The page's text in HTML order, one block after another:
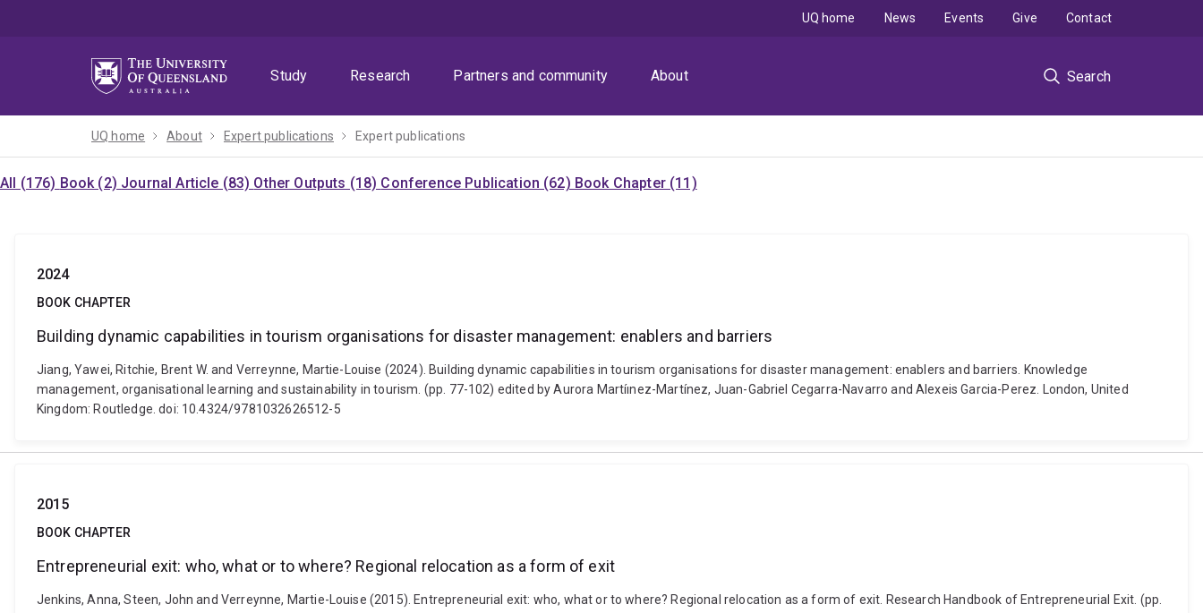
Study
Research Partners and community About Search
UQ home News Events Give Contact
UQ home About Expert publications Expert publications
All (176) Book (2) Journal Article (83) Other Outputs (18) Conference Publication (62) Book Chapter (11)
2024
BOOK CHAPTER
Building dynamic capabilities in tourism organisations for disaster management: enablers and barriers
Jiang, Yawei, Ritchie, Brent W. and Verreynne, Martie-Louise (2024). Building dynamic capabilities in tourism organisations for disaster management: enablers and barriers. Knowledge
management, organisational learning and sustainability in tourism. (pp. 77-102) edited by Aurora Martíınez-Martínez, Juan-Gabriel Cegarra-Navarro and Alexeis Garcia-Perez. London, United
Kingdom: Routledge. doi: 10.4324/9781032626512-5
2015
BOOK CHAPTER
Entrepreneurial exit: who, what or to where? Regional relocation as a form of exit
Jenkins, Anna, Steen, John and Verreynne, Martie-Louise (2015). Entrepreneurial exit: who, what or to where? Regional relocation as a form of exit. Research Handbook of Entrepreneurial Exit. (pp.